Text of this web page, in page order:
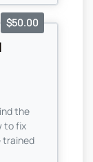
$50.00
the
to fix
trained